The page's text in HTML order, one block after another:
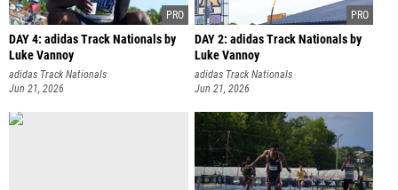
DAY 4: adidas Track Nationals by
Luke Vannoy
adidas Track Nationals
Jun 21, 2026
DAY 2: adidas Track Nationals by
Luke Vannoy
adidas Track Nationals
Jun 21, 2026